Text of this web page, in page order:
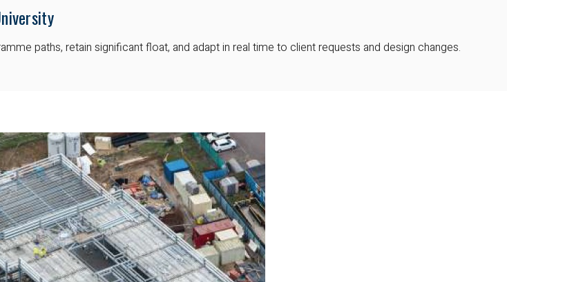
paths, retain significant float, and adapt in real time to client requests and design changes.